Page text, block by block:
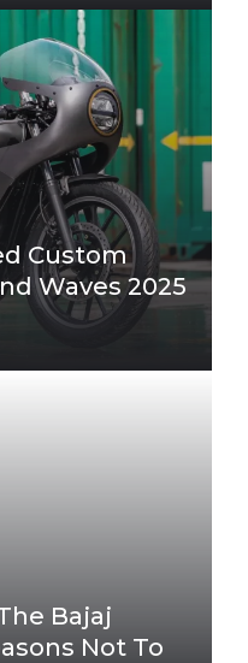
Custom
Waves 2025
Bajaj
Not To